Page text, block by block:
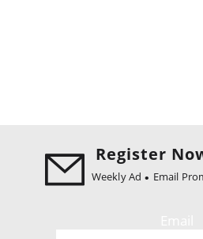
Register
Weekly Ad Email